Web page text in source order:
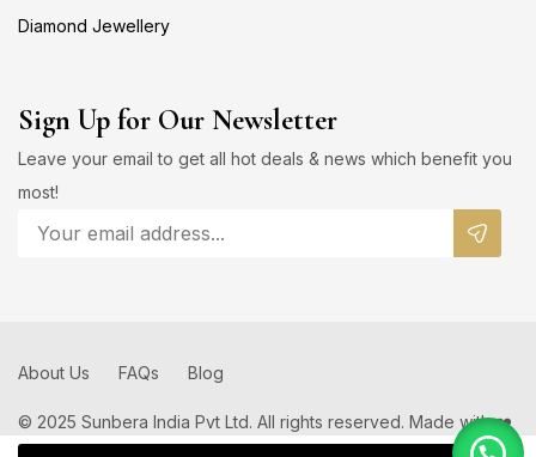
Diamond Jewellery
Sign Up for Our Newsletter
Leave your email to get all hot deals & news which benefit you
most!
© 2025 Sunbera India Pvt Ltd. All rights reserved. Made with ❤️
by
About Us FAQs Blog